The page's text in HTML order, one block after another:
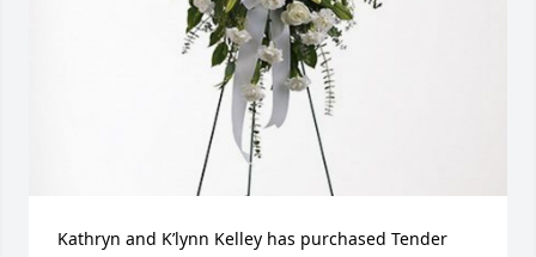
Kathryn and K’lynn Kelley has purchased Tender